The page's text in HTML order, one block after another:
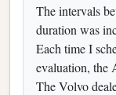
The intervals
duration was
Each time I
evaluation, the
The Volvo